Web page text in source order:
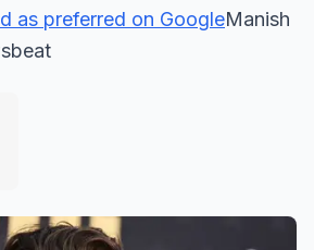
as preferred on GoogleManish